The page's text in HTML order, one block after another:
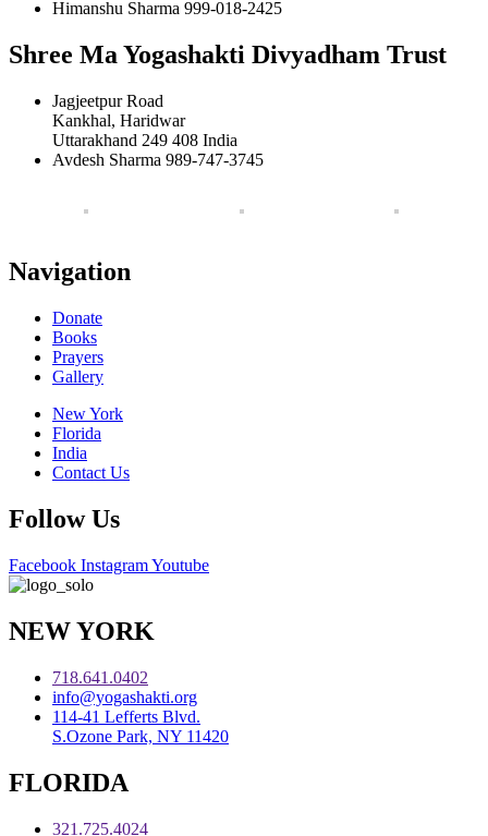
Himanshu Sharma 999-018-2425
Shree Ma Yogashakti Divyadham Trust
Jagjeetpur Road
Kankhal, Haridwar
Uttarakhand 249 408 India
Avdesh Sharma 989-747-3745
Navigation
Donate
Books
Prayers
Gallery
New York
Florida
India
Contact Us
Follow Us
Facebook InstagramYoutube
NEW YORK
718.641.0402
info@yogashakti.org
114-41 Lefferts Blvd.
S.Ozone Park, NY 11420
FLORIDA
321.725.4024